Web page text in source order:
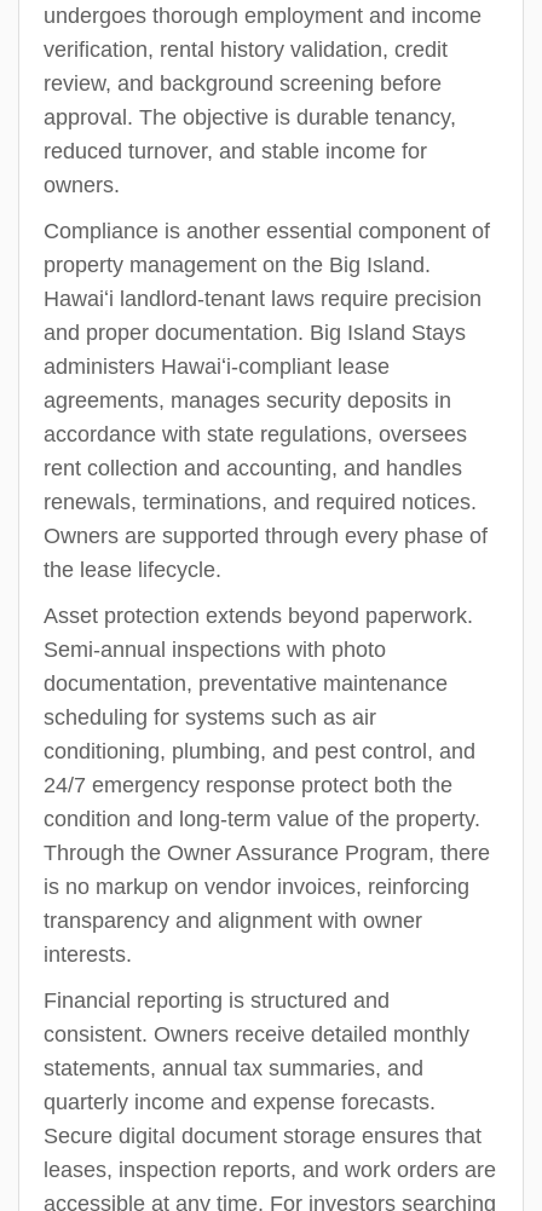
undergoes thorough employment and income
verification, rental history validation, credit
review, and background screening before
approval. The objective is durable tenancy,
reduced turnover, and stable income for
owners.
Compliance is another essential component of
property management on the Big Island.
Hawaiʻi landlord-tenant laws require precision
and proper documentation. Big Island Stays
administers Hawaiʻi-compliant lease
agreements, manages security deposits in
accordance with state regulations, oversees
rent collection and accounting, and handles
renewals, terminations, and required notices.
Owners are supported through every phase of
the lease lifecycle.
Asset protection extends beyond paperwork.
Semi-annual inspections with photo
documentation, preventative maintenance
scheduling for systems such as air
conditioning, plumbing, and pest control, and
24/7 emergency response protect both the
condition and long-term value of the property.
Through the Owner Assurance Program, there
is no markup on vendor invoices, reinforcing
transparency and alignment with owner
interests.
Financial reporting is structured and
consistent. Owners receive detailed monthly
statements, annual tax summaries, and
quarterly income and expense forecasts.
Secure digital document storage ensures that
leases, inspection reports, and work orders are
accessible at any time. For investors searching